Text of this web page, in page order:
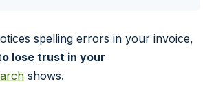
spelling errors in your invoice,
lose trust in your
shows.